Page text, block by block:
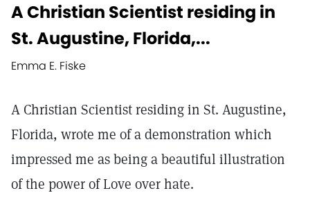
A Christian Scientist residing in
St. Augustine, Florida,...
Emma E. Fiske
A Christian Scientist residing in St. Augustine,
Florida, wrote me of a demonstration which
impressed me as being a beautiful illustration
of the power of Love over hate.